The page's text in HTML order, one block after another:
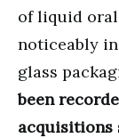
of liquid oral
noticeably
glass
been
acquisitions